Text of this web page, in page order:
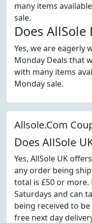
many items
sale.
Does
Yes, we are eagerly
Monday Deals that
with many items
Monday sale.
Allsole.Com
Does AllSole
Yes, AllSole UK
any order being
total is £50 or more.
Saturdays and can
being received to
free next day